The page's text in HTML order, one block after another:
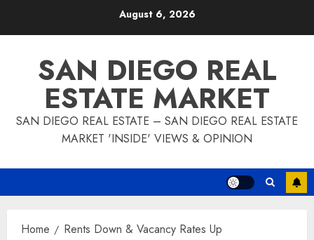
August 6, 2026
SAN DIEGO REAL
ESTATE MARKET
SAN DIEGO REAL ESTATE – SAN DIEGO REAL ESTATE
MARKET 'INSIDE' VIEWS & OPINION
Home Rents Down & Vacancy Rates Up